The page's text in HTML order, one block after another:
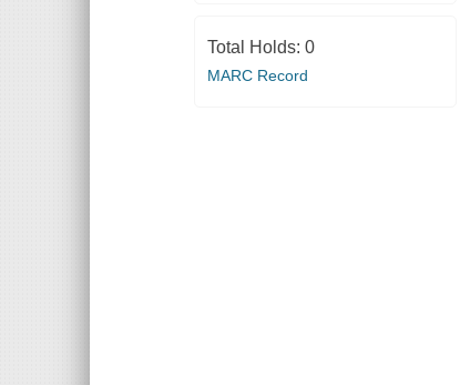
Total Holds: 0
MARC Record